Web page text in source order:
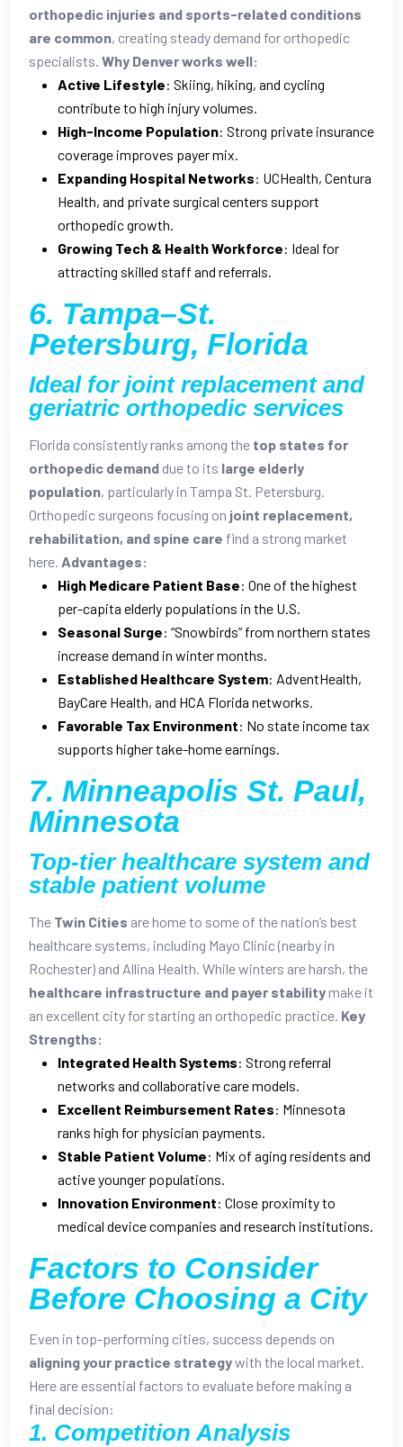
orthopedic injuries and sports-related conditions
are common, creating steady demand for orthopedic
specialists. Why Denver works well:
Active Lifestyle: Skiing, hiking, and cycling
contribute to high injury volumes.
High-Income Population: Strong private insurance
coverage improves payer mix.
Expanding Hospital Networks: UCHealth, Centura
Health, and private surgical centers support
orthopedic growth.
Growing Tech & Health Workforce: Ideal for
attracting skilled staff and referrals.
6. Tampa–St.
Petersburg, Florida
Ideal for joint replacement and
geriatric orthopedic services
Florida consistently ranks among the top states for
orthopedic demand due to its large elderly
population, particularly in Tampa St. Petersburg.
Orthopedic surgeons focusing on joint replacement,
rehabilitation, and spine care find a strong market
here. Advantages:
High Medicare Patient Base: One of the highest
per-capita elderly populations in the U.S.
Seasonal Surge: “Snowbirds” from northern states
increase demand in winter months.
Established Healthcare System: AdventHealth,
BayCare Health, and HCA Florida networks.
Favorable Tax Environment: No state income tax
supports higher take-home earnings.
7. Minneapolis St. Paul,
Minnesota
Top-tier healthcare system and
stable patient volume
The Twin Cities are home to some of the nation’s best
healthcare systems, including Mayo Clinic (nearby in
Rochester) and Allina Health. While winters are harsh, the
healthcare infrastructure and payer stability make it
an excellent city for starting an orthopedic practice. Key
Strengths:
Integrated Health Systems: Strong referral
networks and collaborative care models.
Excellent Reimbursement Rates: Minnesota
ranks high for physician payments.
Stable Patient Volume: Mix of aging residents and
active younger populations.
Innovation Environment: Close proximity to
medical device companies and research institutions.
Factors to Consider
Before Choosing a City
Even in top-performing cities, success depends on
aligning your practice strategywith the local market.
Here are essential factors to evaluate before making a
final decision:
1. Competition Analysis